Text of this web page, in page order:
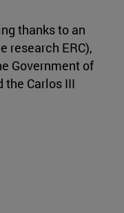
thanks to an
research ERC),
Government of
the Carlos III